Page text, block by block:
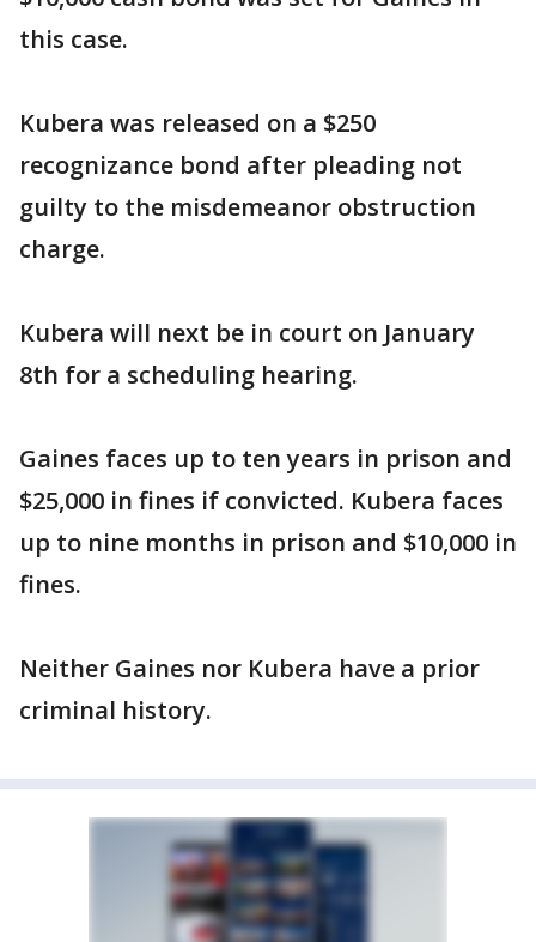
this case.
Kubera was released on a $250
recognizance bond after pleading not
guilty to the misdemeanor obstruction
charge.
Kubera will next be in court on January
8th for a scheduling hearing.
Gaines faces up to ten years in prison and
$25,000 in fines if convicted. Kubera faces
up to nine months in prison and $10,000 in
fines.
Neither Gaines nor Kubera have a prior
criminal history.